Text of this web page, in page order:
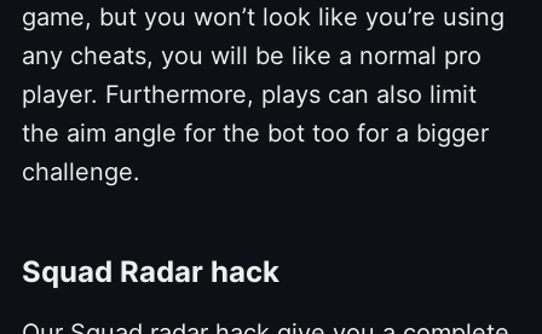
game, but you won’t look like you’re using
any cheats, you will be like a normal pro
player. Furthermore, plays can also limit
the aim angle for the bot too for a bigger
challenge.
Squad Radar hack